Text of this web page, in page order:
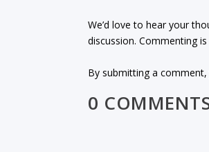
We’d love to hear your
discussion. Commenting
By submitting a
0